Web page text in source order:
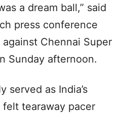
a dream ball,” said
press conference
Chennai Super
Sunday afternoon.
served as India’s
tearaway pacer